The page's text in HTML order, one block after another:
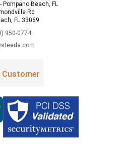
Beach, FL
Rd
FL 33069
950-0774